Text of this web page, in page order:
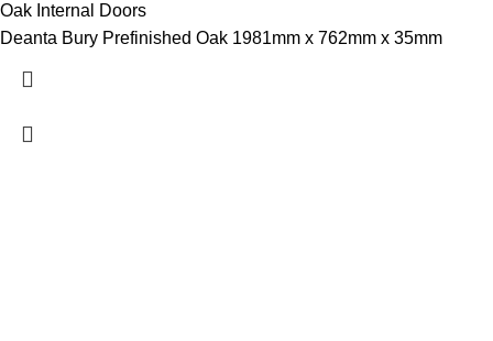
Oak Internal Doors
Deanta Bury Prefinished Oak 1981mm x 762mm x 35mm